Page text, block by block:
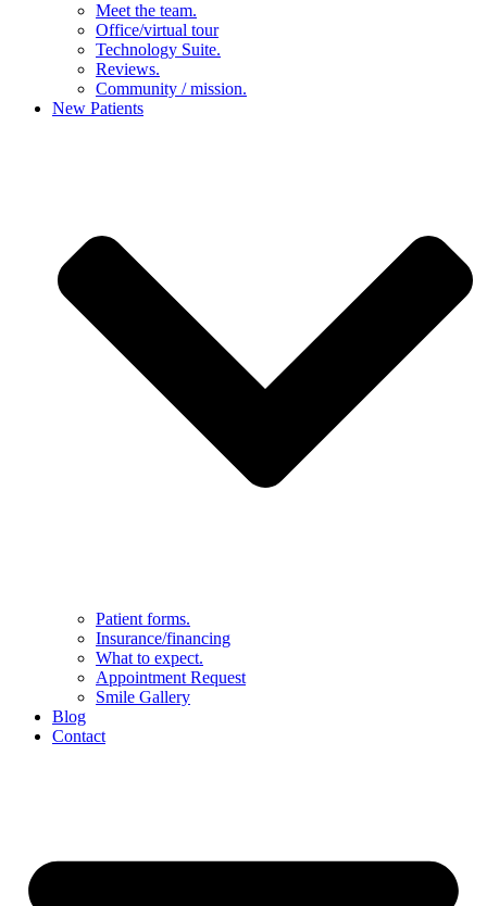
Meet the team.
Office/virtual tour
Technology Suite.
Reviews.
Community / mission.
New Patients
Patient forms.
Insurance/financing
What to expect.
Appointment Request
Smile Gallery
Blog
Contact